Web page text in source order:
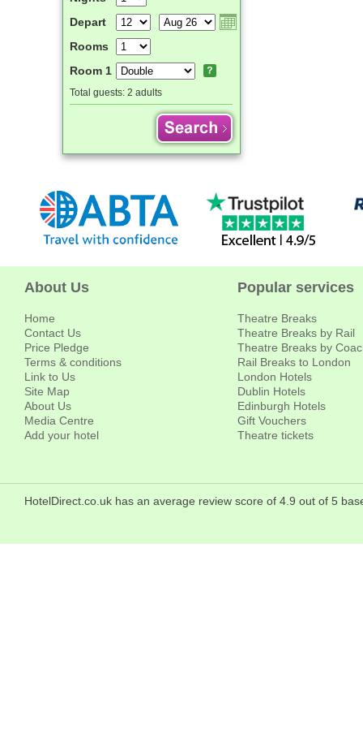
Depart
Rooms
Room 1
Total guests: 2 adults
About Us
Home
Contact Us
Price Pledge
Terms & conditions
Link to Us
Site Map
About Us
Media Centre
Add your hotel
Popular services
Theatre Breaks
Theatre Breaks by Rail
Theatre Breaks by
Rail Breaks to London
London Hotels
Dublin Hotels
Edinburgh Hotels
Gift Vouchers
Theatre tickets
HotelDirect.co.uk has an average review score of 4.9 out of 5